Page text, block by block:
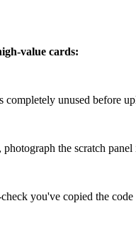
value cards:
completely unused before
photograph the scratch
you've copied the